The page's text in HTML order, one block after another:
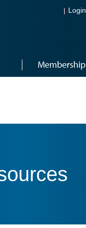
Login
Membership